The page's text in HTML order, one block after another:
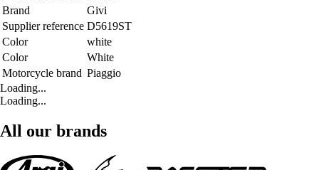
Brand
Givi
Supplier reference D5619ST
Color
white
Color
White
Motorcycle brand Piaggio
Loading...
Loading...
All our brands